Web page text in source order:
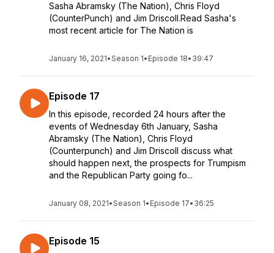
Sasha Abramsky (The Nation), Chris Floyd
(CounterPunch) and Jim Driscoll.Read Sasha's
most recent article for The Nation is
January 16, 2021•Season 1• Episode 18• 39:47
Episode 17
In this episode, recorded 24 hours after the
events of Wednesday 6th January, Sasha
Abramsky (The Nation), Chris Floyd
(Counterpunch) and Jim Driscoll discuss what
should happen next, the prospects for Trumpism
and the Republican Party going fo...
January 08, 2021•Season 1• Episode 17• 36:25
Episode 15